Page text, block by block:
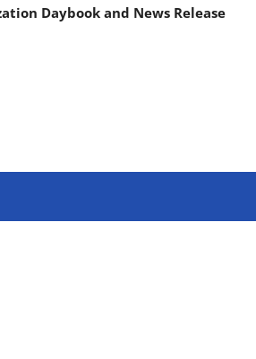
Daybook and News Release